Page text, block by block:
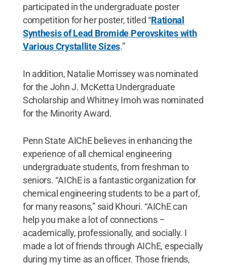
participated in the undergraduate poster
competition for her poster, titled “Rational
Synthesis of Lead Bromide Perovskites with
Various Crystallite Sizes.”
In addition, Natalie Morrissey was nominated
for the John J. McKetta Undergraduate
Scholarship and Whitney Imoh was nominated
for the Minority Award.
Penn State AIChE believes in enhancing the
experience of all chemical engineering
undergraduate students, from freshman to
seniors. “AIChE is a fantastic organization for
chemical engineering students to be a part of,
for many reasons,” said Khouri. “AIChE can
help you make a lot of connections –
academically, professionally, and socially. I
made a lot of friends through AIChE, especially
during my time as an officer. Those friends,